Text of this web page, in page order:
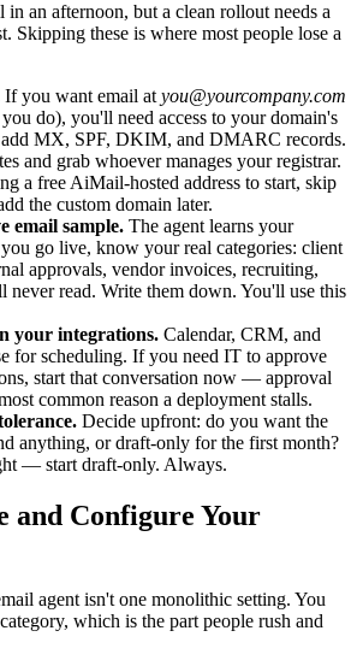
an afternoon, but a clean rollout needs a
Skipping these is where most people lose a
If you want email atyou@yourcompany.com
do), you'll need access to your domain's
MX, SPF, DKIM, and DMARC records.
and grab whoever manages your registrar.
a free AiMail-hosted address to start, skip
the custom domain later.
email sample. The agent learns your
go live, know your real categories: client
approvals, vendor invoices, recruiting,
never read. Write them down. You'll use this
your integrations. Calendar, CRM, and
for scheduling. If you need IT to approve
start that conversation now — approval
common reason a deployment stalls.
Decide upfront: do you want the
anything, or draft-only for the first month?
— start draft-only. Always.
and Configure Your
agent isn't one monolithic setting. You
which is the part people rush and